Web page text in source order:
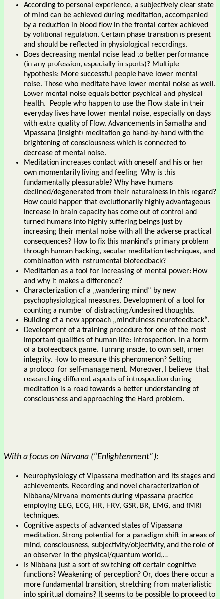
According to personal experience, a subjectively clear state
of mind can be achieved during meditation, accompanied
by a reduction in blood flow in the frontal cortex achieved
by volitional regulation. Certain phase transition is present
and should be reflected in physiological recordings.
Does decreasing mental noise lead to better performance
(in any profession, especially in sports)? Multiple
hypothesis: More successful people have lower mental
noise. Those who meditate have lower mental noise as well.
Lower mental noise equals better psychical and physical
health. People who happen to use the Flow state in their
everyday lives have lower mental noise, especially on days
with extra quality of Flow. Advancements in Samatha and
Vipassana (insight) meditation go hand-by-hand with the
brightening of consciousness which is connected to
decrease of mental noise.
Meditation increases contact with oneself and his or her
own momentarily living and feeling. Why is this
fundamentally pleasurable? Why have humans
declined/degenerated from their naturalness in this regard?
How could happen that evolutionarily highly advantageous
increase in brain capacity has come out of control and
turned humans into highly suffering beings just by
increasing their mental noise with all the adverse practical
consequences? How to fix this mankind’s primary problem
through human hacking, secular meditation techniques, and
combination with instrumental biofeedback?
Meditation as a tool for increasing of mental power: How
and why it makes a difference?
Characterization of a „wandering mind“ by new
psychophysiological measures. Development of a tool for
counting a number of distracting/undesired thoughts.
Building of a new approach „mindfulness neurofeedback“.
Development of a training procedure for one of the most
important qualities of human life: Introspection. In a form
of a biofeedback game. Turning inside, to own self, inner
integrity. How to measure this phenomenon? Setting
a protocol for self-management. Moreover, I believe, that
researching different aspects of introspection during
meditation is a road towards a better understanding of
consciousness and approaching the Hard problem.
With a focus on Nirvana (“Enlightenment”):
Neurophysiology of Vipassana meditation and its stages and
achievements. Recording and novel characterization of
Nibbana/Nirvana moments during vipassana practice
employing EEG, ECG, HR, HRV, GSR, BR, EMG, and fMRI
techniques.
Cognitive aspects of advanced states of Vipassana
meditation. Strong potential for a paradigm shift in areas of
mind, consciousness, subjectivity/objectivity, and the role of
an observer in the physical/quantum world,…
Is Nibbana just a sort of switching off certain cognitive
functions? Weakening of perception? Or, does there occur a
more fundamental transition, stretching from materialistic
into spiritual domains? It seems to be possible to proceed to